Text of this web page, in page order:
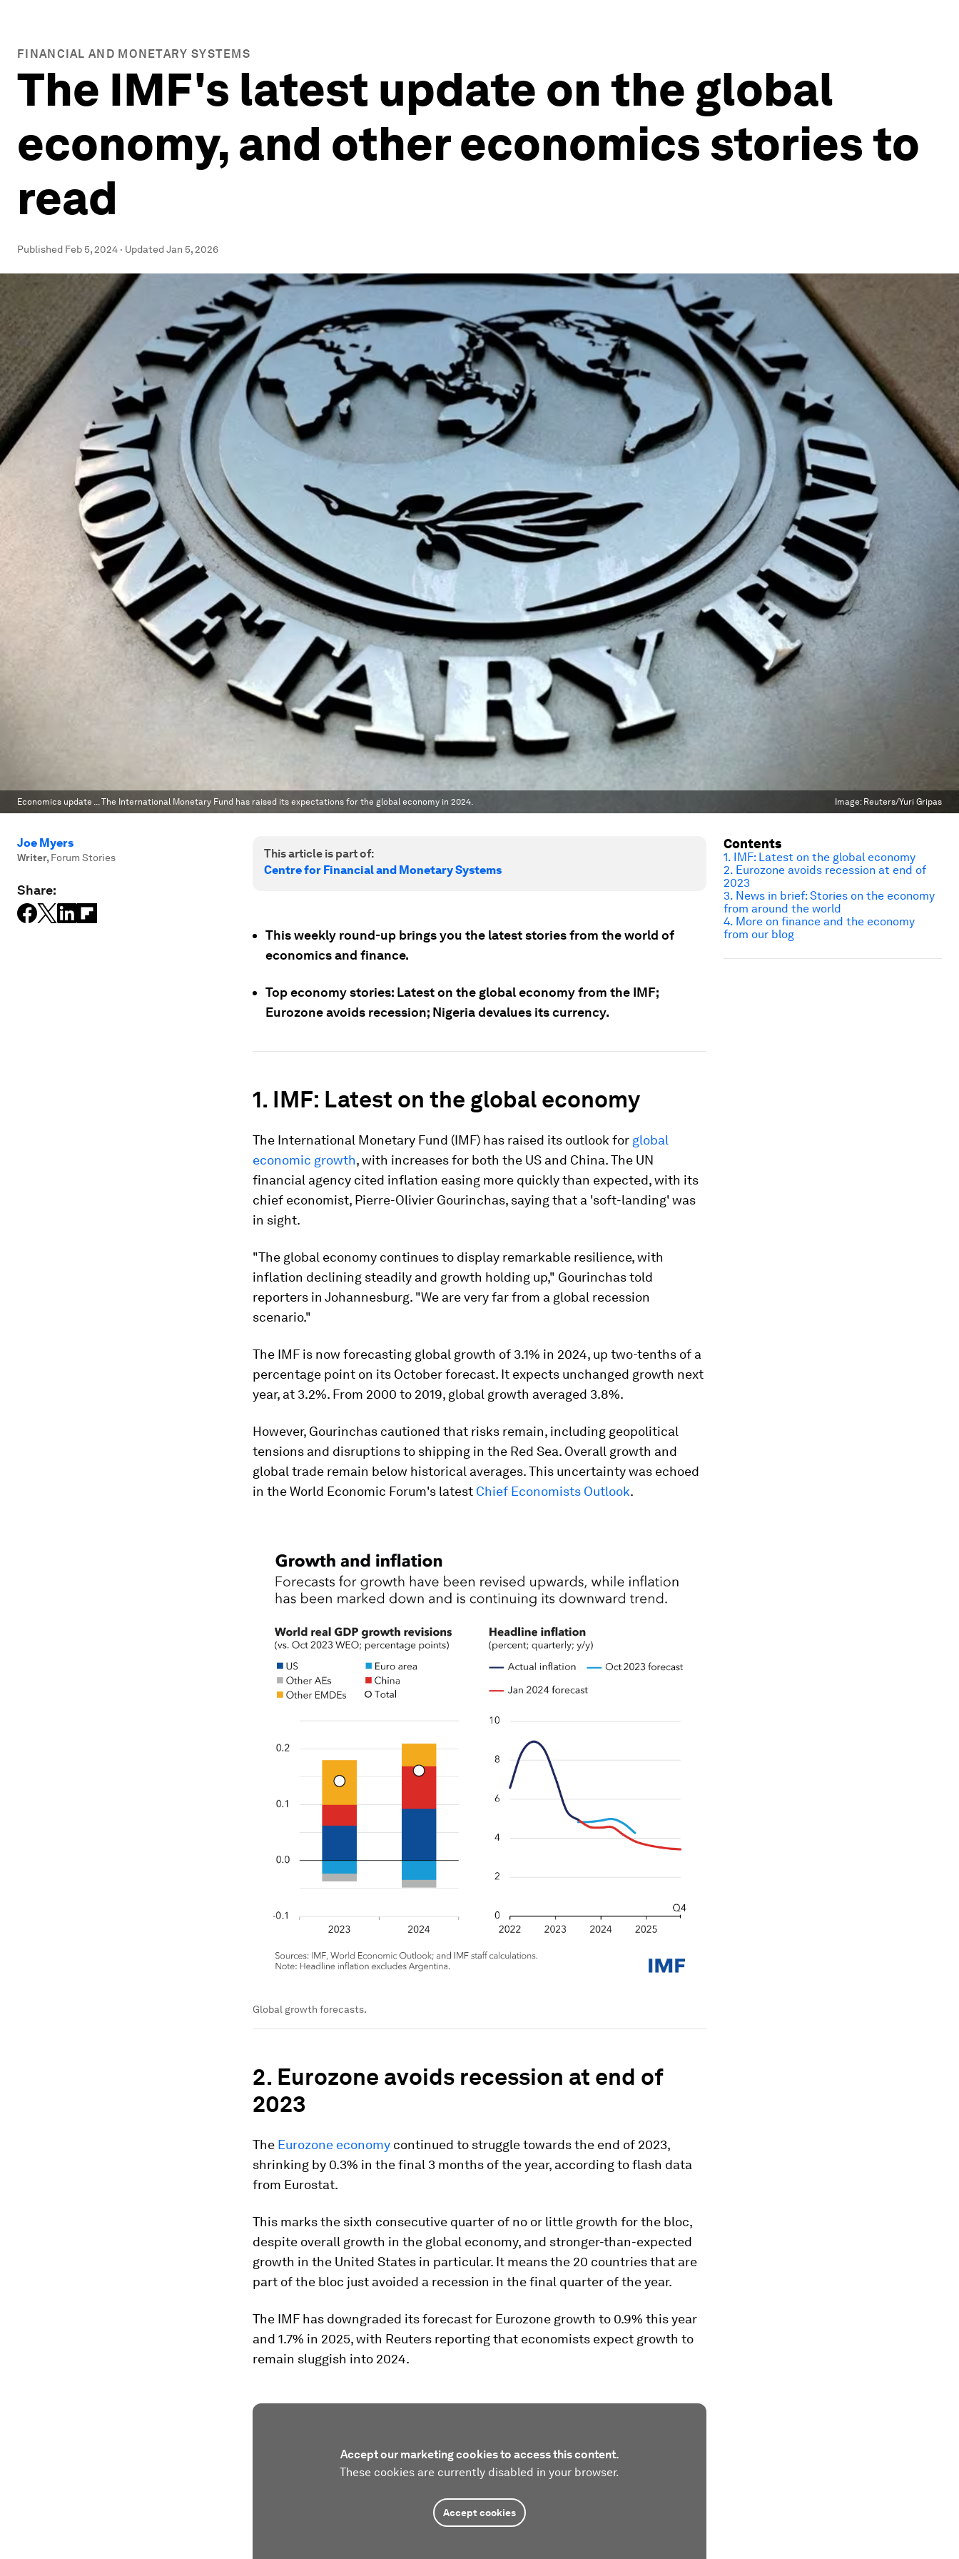
FINANCIAL AND MONETARY SYSTEMS
The IMF's latest update on the global
economy, and other economics stories to
read
Published Feb 5, 2024 · UpdatedJan 5, 2026
Economics update ... The International Monetary Fund has raised its expectations for the global economy in 2024. Image: Reuters/Yuri Gripas
Joe Myers
Writer, Forum Stories
Share:
This article is part of:
Centre for Financial and Monetary Systems
This weekly round-up brings you the latest stories from the world of
economics and finance.
Top economy stories: Latest on the global economy from the IMF;
Eurozone avoids recession; Nigeria devalues its currency.
1. IMF: Latest on the global economy
The International Monetary Fund (IMF) has raised its outlook for global
economic growth, with increases for both the US and China. The UN
financial agency cited inflation easing more quickly than expected, with its
chief economist, Pierre-Olivier Gourinchas, saying that a 'soft-landing' was
in sight.
"The global economy continues to display remarkable resilience, with
inflation declining steadily and growth holding up," Gourinchas told
reporters in Johannesburg. "We are very far from a global recession
scenario."
The IMF is now forecasting global growth of 3.1% in 2024, up two-tenths of a
percentage point on its October forecast. It expects unchanged growth next
year, at 3.2%. From 2000 to 2019, global growth averaged 3.8%.
However, Gourinchas cautioned that risks remain, including geopolitical
tensions and disruptions to shipping in the Red Sea. Overall growth and
global trade remain below historical averages. This uncertainty was echoed
in the World Economic Forum's latest Chief Economists Outlook.
Global growth forecasts.
2. Eurozone avoids recession at end of
2023
The Eurozone economy continued to struggle towards the end of 2023,
shrinking by 0.3% in the final 3 months of the year, according to flash data
from Eurostat.
This marks the sixth consecutive quarter of no or little growth for the bloc,
despite overall growth in the global economy, and stronger-than-expected
growth in the United States in particular. It means the 20 countries that are
part of the bloc just avoided a recession in the final quarter of the year.
The IMF has downgraded its forecast for Eurozone growth to 0.9% this year
and 1.7% in 2025, with Reuters reporting that economists expect growth to
remain sluggish into 2024.
Accept our marketing cookies to access this content.
These cookies are currently disabled in your browser.
Accept cookies
Contents
1. IMF: Latest on the global economy
2. Eurozone avoids recession at end of
2023
3. News in brief: Stories on the economy
from around the world
4. More on finance and the economy
from our blog